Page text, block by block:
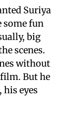
Suriya
some fun
big
scenes.
without
But he
his eyes